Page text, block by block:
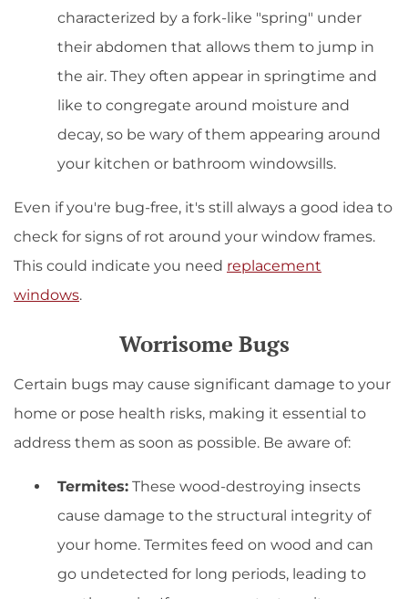
characterized by a fork-like "spring" under
their abdomen that allows them to jump in
the air. They often appear in springtime and
like to congregate around moisture and
decay, so be wary of them appearing around
your kitchen or bathroom windowsills.
Even if you're bug-free, it's still always a good idea to
check for signs of rot around your window frames.
This could indicate you need replacement
windows.
Worrisome Bugs
Certain bugs may cause significant damage to your
home or pose health risks, making it essential to
address them as soon as possible. Be aware of:
Termites: These wood-destroying insects
cause damage to the structural integrity of
your home. Termites feed on wood and can
go undetected for long periods, leading to